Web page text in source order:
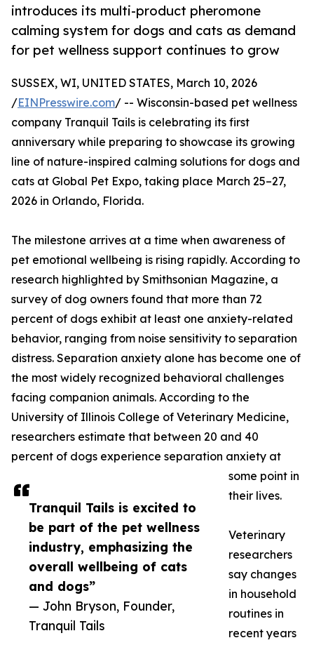
introduces its multi-product pheromone
calming system for dogs and cats as demand
for pet wellness support continues to grow
Tranquil Tails is excited to
be part of the pet wellness
industry, emphasizing the
overall wellbeing of cats
and dogs”
— John Bryson, Founder,
Tranquil Tails
SUSSEX, WI, UNITED STATES, March 10, 2026
/EINPresswire.com/ -- Wisconsin-based pet wellness
company Tranquil Tails is celebrating its first
anniversary while preparing to showcase its growing
line of nature-inspired calming solutions for dogs and
cats at Global Pet Expo, taking place March 25–27,
2026 in Orlando, Florida.
The milestone arrives at a time when awareness of
pet emotional wellbeing is rising rapidly. According to
research highlighted by Smithsonian Magazine, a
survey of dog owners found that more than 72
percent of dogs exhibit at least one anxiety-related
behavior, ranging from noise sensitivity to separation
distress. Separation anxiety alone has become one of
the most widely recognized behavioral challenges
facing companion animals. According to the
University of Illinois College of Veterinary Medicine,
researchers estimate that between 20 and 40
percent of dogs experience separation anxiety at
some point in
their lives.
Veterinary
researchers
say changes
in household
routines in
recent years